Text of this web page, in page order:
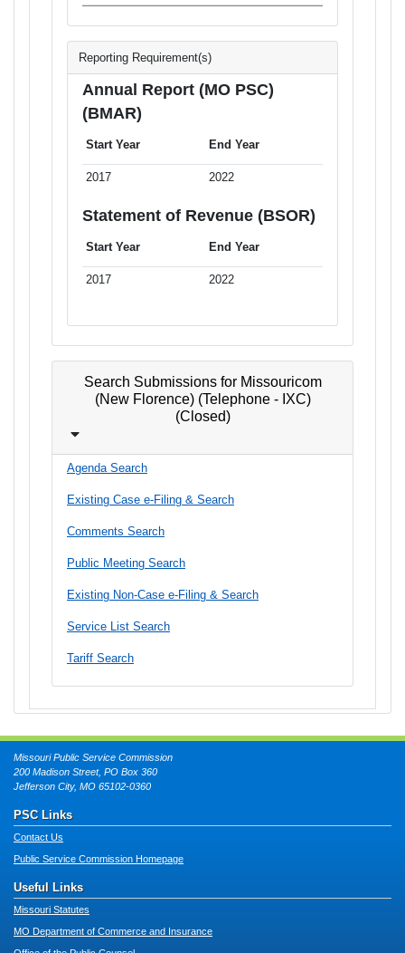
Reporting Requirement(s)
Annual Report (MO PSC)
(BMAR)
Start Year End Year
2017 2022
Statement of Revenue (BSOR)
Start Year End Year
2017 2022
Search Submissions for Missouricom
(New Florence) (Telephone - IXC)
(Closed)
Agenda Search
Existing Case e-Filing & Search
Comments Search
Public Meeting Search
Existing Non-Case e-Filing & Search
Service List Search
Tariff Search
Missouri Public Service Commission
200 Madison Street, PO Box 360
Jefferson City, MO 65102-0360
PSC Links
Contact Us
Public Service Commission Homepage
Useful Links
Missouri Statutes
MO Department of Commerce and Insurance